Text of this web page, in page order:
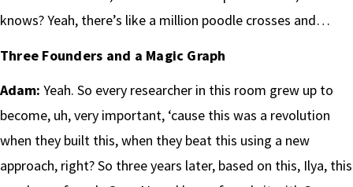
knows? Yeah, there’s like a million poodle crosses and…
Three Founders and a Magic Graph
Adam: Yeah. So every researcher in this room grew up to
become, uh, very important, ‘cause this was a revolution
when they built this, when they beat this using a new
approach, right? So three years later, based on this, Ilya, this